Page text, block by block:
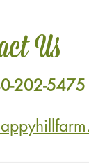
Us
202-5475